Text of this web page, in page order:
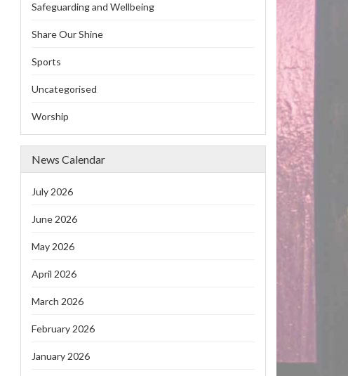
Safeguarding and Wellbeing
Share Our Shine
Sports
Uncategorised
Worship
News Calendar
July 2026
June 2026
May 2026
April 2026
March 2026
February 2026
January 2026